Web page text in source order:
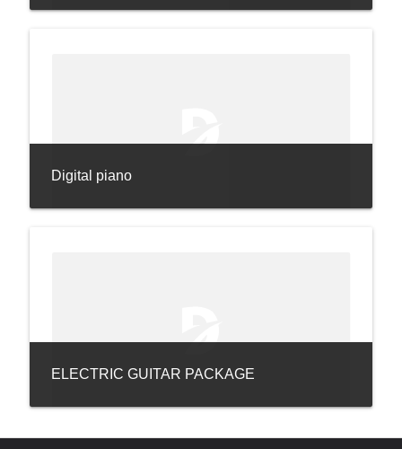
Digital piano
ELECTRIC GUITAR PACKAGE